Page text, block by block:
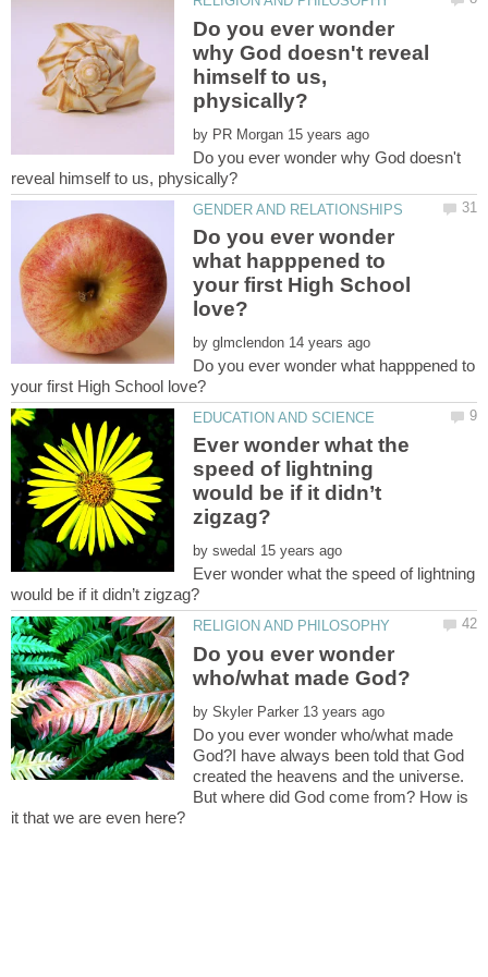
Do you ever wonder
why God doesn't reveal
himself to us,
by
Do you ever wonder why God doesn't
Do you ever wonder
what happpened to
your first High School
by
Do you ever wonder what happpened to
Ever wonder what the
speed of lightning
would be if it didn’t
by
Ever wonder what the speed of lightning
Do you ever wonder
by
Do you ever wonder who/what made
God?I have always been told that God
created the heavens and the universe.
But where did God come from? How is